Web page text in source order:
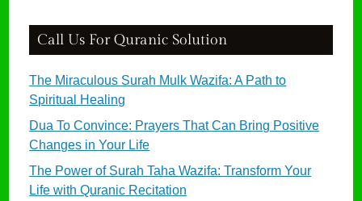
Call Us For Quranic Solution
The Miraculous Surah Mulk Wazifa: A Path to
Spiritual Healing
Dua To Convince: Prayers That Can Bring Positive
Changes in Your Life
The Power of Surah Taha Wazifa: Transform Your
Life with Quranic Recitation